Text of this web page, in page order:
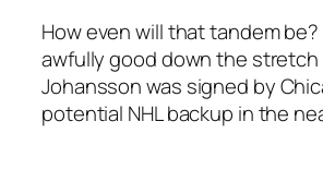
How even will that tandem
awfully good down the
Johansson was signed by
potential NHL backup in the